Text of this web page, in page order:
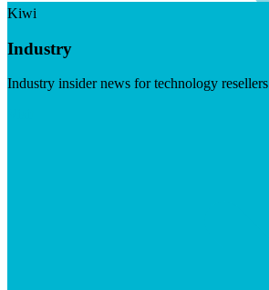
Kiwi
Industry
Industry insider news for technology resellers